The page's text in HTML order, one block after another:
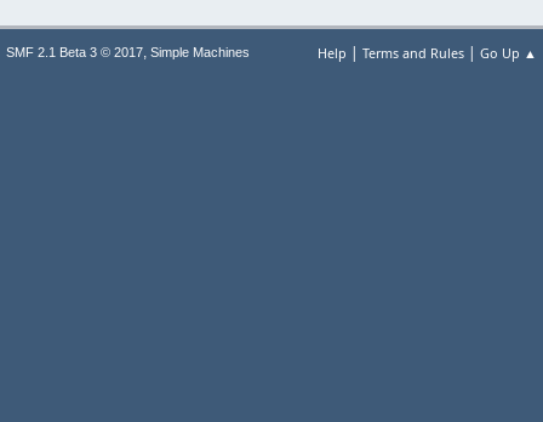
Help Terms and Rules Go Up ▲
SMF 2.1 Beta 3 © 2017, Simple Machines